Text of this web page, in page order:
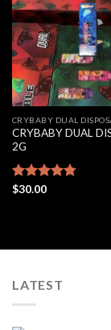
CRYBABY DUAL
CRYBABY DUAL
2G
Rated
$30.00
LATEST